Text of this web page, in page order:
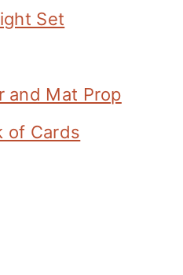
Set
and Mat Prop
of Cards